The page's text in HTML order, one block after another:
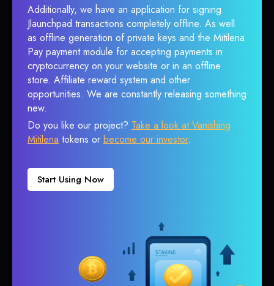
Additionally, we have an application for signing
Jlaunchpad transactions completely offline. As well
as offline generation of private keys and the Mitilena
Pay payment module for accepting payments in
cryptocurrency on your website or in an offline
store. Affiliate reward system and other
opportunities. We are constantly releasing something
new.
Do you like our project? Take a look at Vanishing
Mitilena tokens or become our investor.
Start Using Now